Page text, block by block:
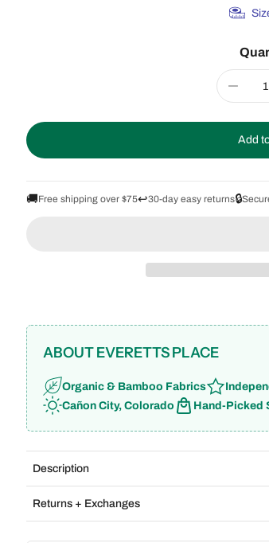
Add
🚚Free shipping over $75↩️30-day easy returns🔒
ABOUT EVERETTS PLACE
Organic & Bamboo Fabrics
Cañon City, Colorado
Hand-Picked
Description
Returns + Exchanges